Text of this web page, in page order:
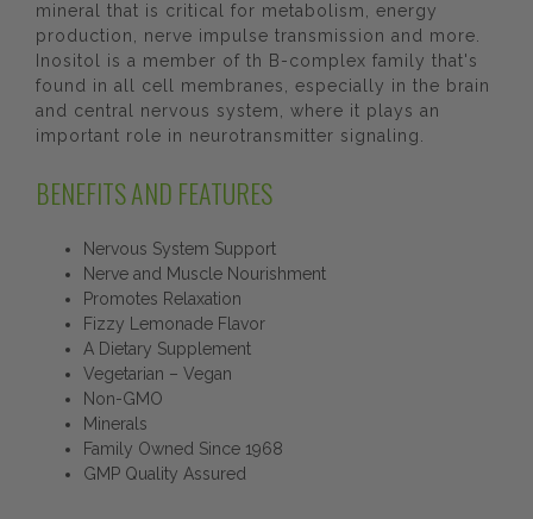
mineral that is critical for metabolism, energy
production, nerve impulse transmission and more.
Inositol is a member of th B-complex family that's
found in all cell membranes, especially in the brain
and central nervous system, where it plays an
important role in neurotransmitter signaling.
BENEFITS AND FEATURES
Nervous System Support
Nerve and Muscle Nourishment
Promotes Relaxation
Fizzy Lemonade Flavor
A Dietary Supplement
Vegetarian – Vegan
Non-GMO
Minerals
Family Owned Since 1968
GMP Quality Assured